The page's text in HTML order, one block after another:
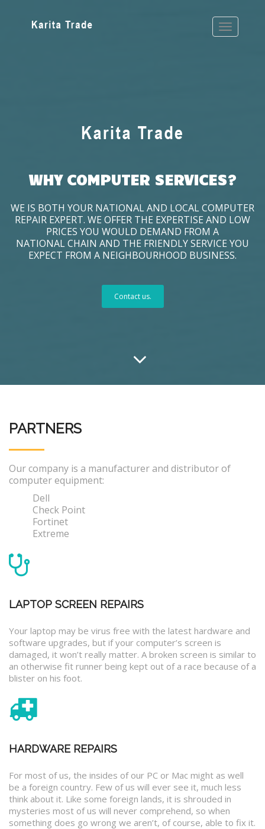
WHY COMPUTER SERVICES?
WE IS BOTH YOUR NATIONAL AND LOCAL COMPUTER
REPAIR EXPERT. WE OFFER THE EXPERTISE AND LOW
PRICES YOU WOULD DEMAND FROM A
NATIONAL CHAIN AND THE FRIENDLY SERVICE YOU
EXPECT FROM A NEIGHBOURHOOD BUSINESS.
Contact us.
PARTNERS
Our company is a manufacturer and distributor of
computer equipment:
Dell
Check Point
Fortinet
Extreme
LAPTOP SCREEN REPAIRS
Your laptop may be virus free with the latest hardware and
software upgrades, but if your computer’s screen is
damaged, it won’t really matter. A broken screen is similar to
an otherwise fit runner being kept out of a race because of a
blister on his foot.
HARDWARE REPAIRS
For most of us, the insides of our PC or Mac might as well
be a foreign country. Few of us will ever see it, much less
think about it. Like some foreign lands, it is shrouded in
mysteries most of us will never comprehend, so when
something does go wrong we aren’t, of course, able to fix it.